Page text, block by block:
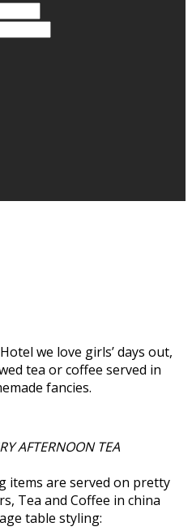
we love girls’ days out,
tea or coffee served in
fancies.
AFTERNOON TEA
items are served on pretty
Tea and Coffee in china
table styling: